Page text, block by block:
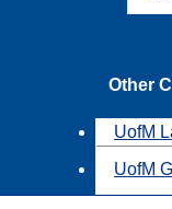
Other
UofM
UofM